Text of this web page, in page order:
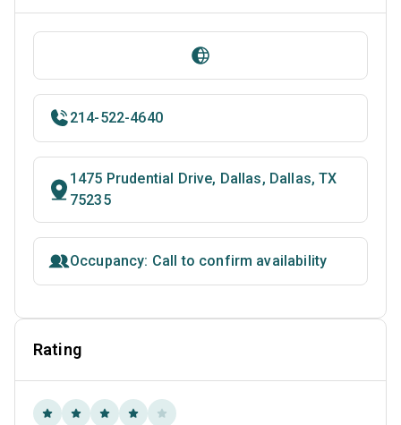
214-522-4640
1475 Prudential Drive, Dallas, Dallas, TX
75235
Occupancy: Call to confirm availability
Rating